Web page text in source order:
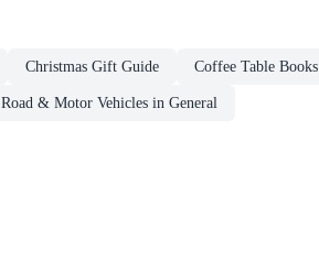
Christmas Gift Guide Coffee Table Books
Road & Motor Vehicles in General